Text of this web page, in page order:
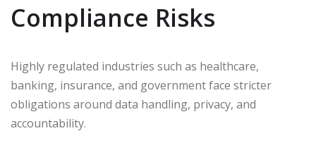
Compliance Risks
Highly regulated industries such as healthcare,
banking, insurance, and government face stricter
obligations around data handling, privacy, and
accountability.